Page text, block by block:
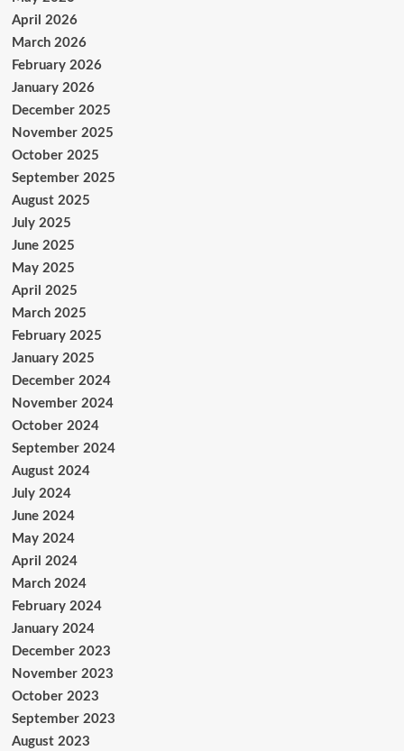
April 2026
March 2026
February 2026
January 2026
December 2025
November 2025
October 2025
September 2025
August 2025
July 2025
June 2025
May 2025
April 2025
March 2025
February 2025
January 2025
December 2024
November 2024
October 2024
September 2024
August 2024
July 2024
June 2024
May 2024
April 2024
March 2024
February 2024
January 2024
December 2023
November 2023
October 2023
September 2023
August 2023